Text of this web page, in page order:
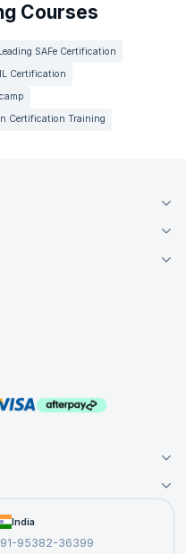
Courses
SAFe Certification
Certification
Certification Training
India
95382-36399